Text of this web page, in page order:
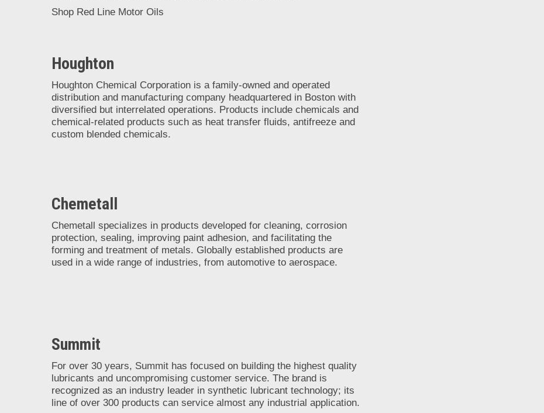
Shop Red Line Motor Oils
Houghton
Houghton Chemical Corporation is a family-owned and operated
distribution and manufacturing company headquartered in Boston with
diversified but interrelated operations. Products include chemicals and
chemical-related products such as heat transfer fluids, antifreeze and
custom blended chemicals.
Chemetall
Chemetall specializes in products developed for cleaning, corrosion
protection, sealing, improving paint adhesion, and facilitating the
forming and treatment of metals. Globally established products are
used in a wide range of industries, from automotive to aerospace.
Summit
For over 30 years, Summit has focused on building the highest quality
lubricants and uncompromising customer service. The brand is
recognized as an industry leader in synthetic lubricant technology; its
line of over 300 products can service almost any industrial application.